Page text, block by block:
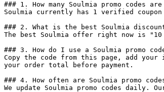
### 1. How many Soulmia promo codes
Soulmia currently has 1 verified
### 2. What is the best Soulmia
The best Soulmia offer right now is
### 3. How do I use a Soulmia promo
Copy the code from this page, add
your order total before payment.
### 4. How often are Soulmia promo
We update Soulmia promo codes